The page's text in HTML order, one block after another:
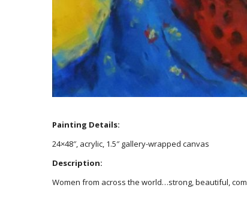
Painting Details:
24×48″, acrylic, 1.5″ gallery-wrapped canvas
Description:
Women from across the world…strong, beautiful,